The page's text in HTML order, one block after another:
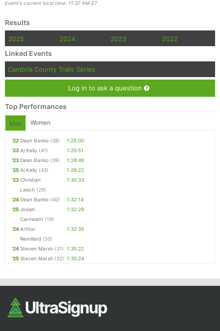
Event's current local time: 11:37 AM ET
Results
2025 2024 2023 2022
Linked Events
Cambria County Trails Series
Log in to ask a question
Top Performances
Men Women
'22 Dean Banko (38)
1:25:00
'23 Aj Kelly (41)
1:25:51
'23 Dean Banko (39)
1:28:49
'25 Aj Kelly (43)
1:29:22
'23 Christian
Leech (29)
1:30:33
'24 Dean Banko (40)
1:32:14
'25 Josiah
Carnwath (19)
1:32:29
'24Arthur
Remillard (50)
1:32:35
'24Steven Marsh (31) 1:35:22
'25 Steven Marsh (32) 1:35:24